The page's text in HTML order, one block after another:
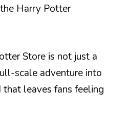
Harry Potter
Store is not just a
scale adventure into
leaves fans feeling